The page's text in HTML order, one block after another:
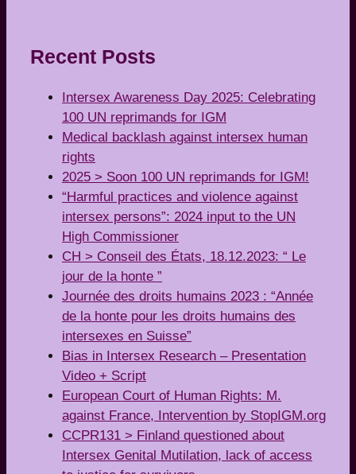
Recent Posts
Intersex Awareness Day 2025: Celebrating
100 UN reprimands for IGM
Medical backlash against intersex human
rights
2025 > Soon 100 UN reprimands for IGM!
“Harmful practices and violence against
intersex persons”: 2024 input to the UN
High Commissioner
CH > Conseil des États, 18.12.2023: “ Le
jour de la honte ”
Journée des droits humains 2023 : “Année
de la honte pour les droits humains des
intersexes en Suisse”
Bias in Intersex Research – Presentation
Video + Script
European Court of Human Rights: M.
against France, Intervention by StopIGM.org
CCPR131 > Finland questioned about
Intersex Genital Mutilation, lack of access